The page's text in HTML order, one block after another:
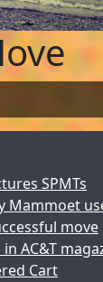
SPMTs
Mammoet
move
AC&T
Cart